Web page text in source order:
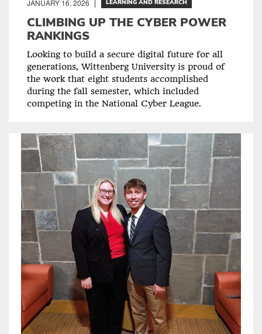
JANUARY 16, 2026 LEARNING AND RESEARCH
CLIMBING UP THE CYBER POWER
RANKINGS
Looking to build a secure digital future for all
generations, Wittenberg University is proud of
the work that eight students accomplished
during the fall semester, which included
competing in the National Cyber League.